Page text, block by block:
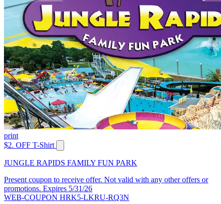
print
$2. OFF T-Shirt
JUNGLE RAPIDS FAMILY FUN PARK
Present coupon to receive offer. Not valid with any other offers or
promotions. Expires 5/31/26
WEB-COUPON HRK5-LKRU-RQ3N